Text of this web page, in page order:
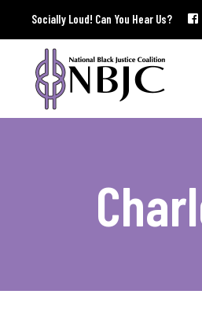
Socially Loud! Can You Hear Us?